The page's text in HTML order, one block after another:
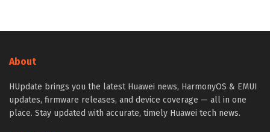
About
HUpdate brings you the latest Huawei news, HarmonyOS & EMUI
updates, firmware releases, and device coverage — all in one
place. Stay updated with accurate, timely Huawei tech news.